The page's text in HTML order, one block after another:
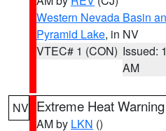
Western Nevada Basin
Pyramid Lake, in NV
VTEC# 1 (CON) Issued:
AM
NV Extreme Heat Warning
AM by LKN ()